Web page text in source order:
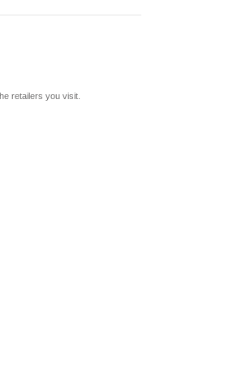
retailers you visit.